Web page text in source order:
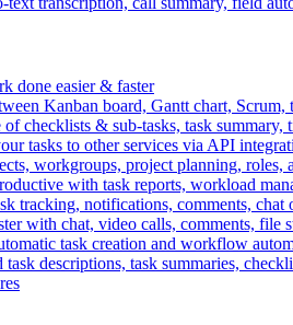
done easier & faster
Kanban board, Gantt chart, Scrum,
of checklists & sub-tasks, task
tasks to other services via API
workgroups, project planning, roles,
with task reports, workload
tracking, notifications, comments, chat
with chat, video calls, comments, file
task creation and workflow
task descriptions, task summaries,